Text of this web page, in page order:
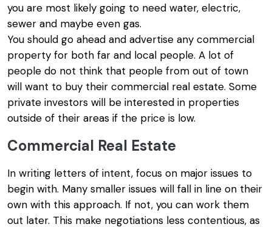
you are most likely going to need water, electric,
sewer and maybe even gas.
You should go ahead and advertise any commercial
property for both far and local people. A lot of
people do not think that people from out of town
will want to buy their commercial real estate. Some
private investors will be interested in properties
outside of their areas if the price is low.
Commercial Real Estate
In writing letters of intent, focus on major issues to
begin with. Many smaller issues will fall in line on their
own with this approach. If not, you can work them
out later. This make negotiations less contentious, as